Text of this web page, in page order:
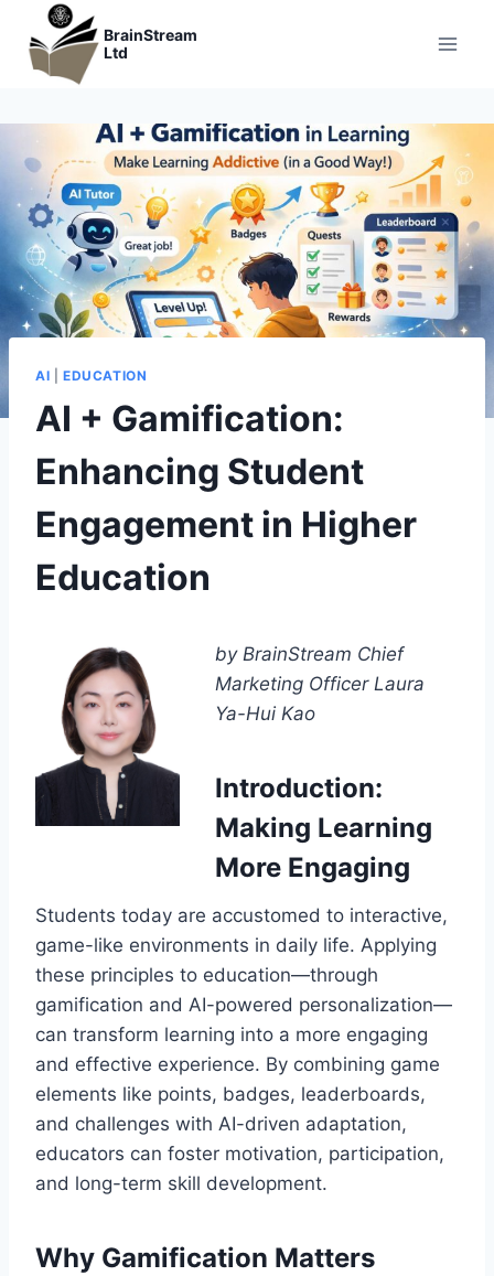
content
BrainStream
Ltd
AI EDUCATION
AI + Gamification:
Enhancing Student
Engagement in Higher
Education
by BrainStream Chief
Marketing Officer Laura
Ya-Hui Kao
Introduction:
Making Learning
More Engaging
Students today are accustomed to interactive,
game-like environments in daily life. Applying
these principles to education—through
gamification and AI-powered personalization—
can transform learning into a more engaging
and effective experience. By combining game
elements like points, badges, leaderboards,
and challenges with AI-driven adaptation,
educators can foster motivation, participation,
and long-term skill development.
Why Gamification Matters